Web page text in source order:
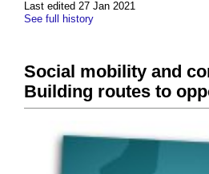
Last edited 27 Jan 2021
See full history
Social mobility and
Building routes to